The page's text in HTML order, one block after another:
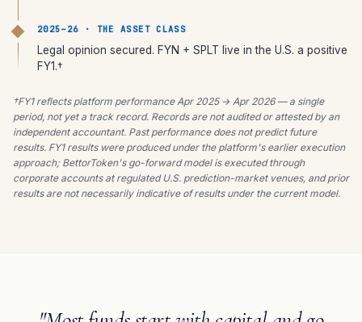
2025–26 · THE ASSET CLASS
Legal opinion secured. FYN + SPLT live in the U.S. a positive
FY1.†
†FY1 reflects platform performance Apr 2025 → Apr 2026 — a single
period, not yet a track record. Records are not audited or attested by an
independent accountant. Past performance does not predict future
results. FY1 results were produced under the platform's earlier execution
approach; BettorToken's go-forward model is executed through
corporate accounts at regulated U.S. prediction-market venues, and prior
results are not necessarily indicative of results under the current model.